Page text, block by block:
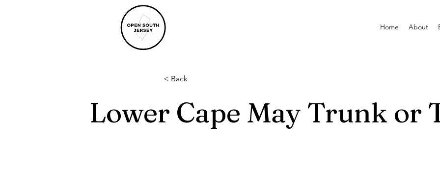
Home About
< Back
Lower Cape May Trunk or